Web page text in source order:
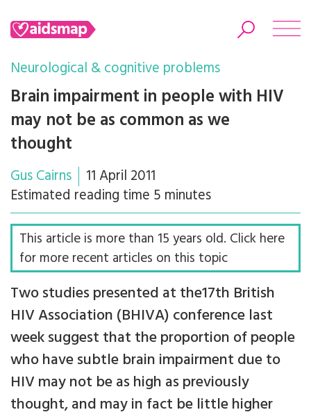
Search
Neurological & cognitive problems
Brain impairment in people with HIV
may not be as common as we
thought
Gus Cairns
11 April 2011
Estimated reading time 5 minutes
This article is more than 15 years old. Click here
for more recent articles on this topic
Two studies presented at the17th British
HIV Association (BHIVA) conference last
week suggest that the proportion of people
who have subtle brain impairment due to
HIV may not be as high as previously
thought, and may in fact be little higher